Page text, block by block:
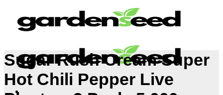
content
Sugar Rush Cream Super
Hot Chili Pepper Live